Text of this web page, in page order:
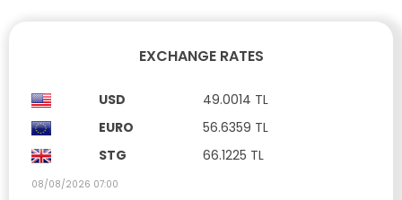
EXCHANGE RATES
USD
49.0014 TL
EURO
56.6359 TL
STG
66.1225 TL
08/08/2026 07:00